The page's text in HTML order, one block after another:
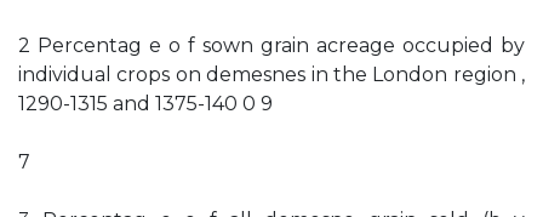
2 Percentag e o f sown grain acreage occupied by
individual crops on demesnes in the London region ,
1290-1315 and 1375-140 0 9
7